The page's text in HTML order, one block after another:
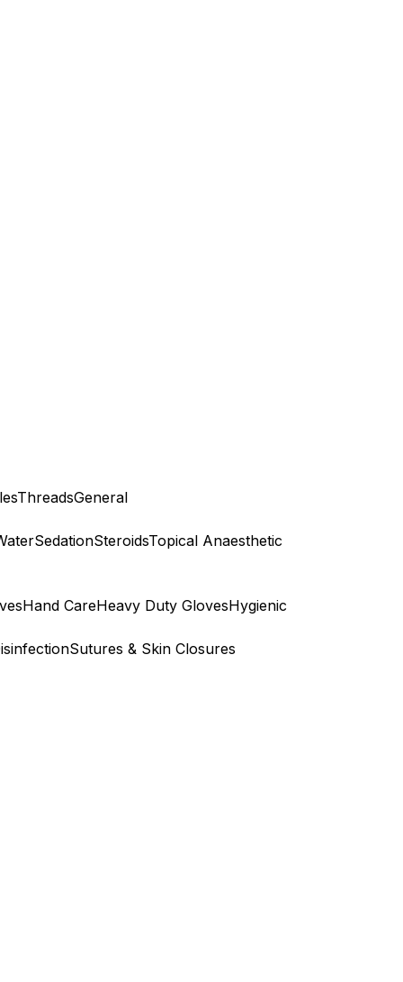
ThreadsGeneral
SedationSteroidsTopical Anaesthetic
Hand CareHeavy Duty GlovesHygienic
Sutures & Skin Closures